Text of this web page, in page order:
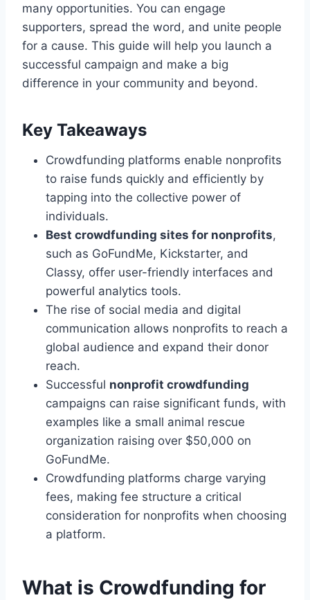
many opportunities. You can engage
supporters, spread the word, and unite people
for a cause. This guide will help you launch a
successful campaign and make a big
difference in your community and beyond.
Key Takeaways
Crowdfunding platforms enable nonprofits
to raise funds quickly and efficiently by
tapping into the collective power of
individuals.
Best crowdfunding sites for nonprofits,
such as GoFundMe, Kickstarter, and
Classy, offer user-friendly interfaces and
powerful analytics tools.
The rise of social media and digital
communication allows nonprofits to reach a
global audience and expand their donor
reach.
Successful nonprofit crowdfunding
campaigns can raise significant funds, with
examples like a small animal rescue
organization raising over $50,000 on
GoFundMe.
Crowdfunding platforms charge varying
fees, making fee structure a critical
consideration for nonprofits when choosing
a platform.
What is Crowdfunding for